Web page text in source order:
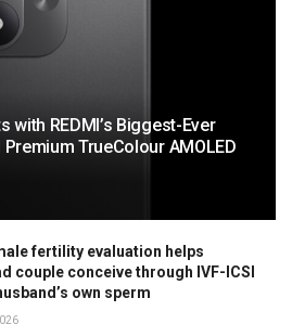
with REDMI’s Biggest-Ever
TrueColour AMOLED
fertility evaluation helps
couple conceive through IVF-ICSI
own sperm